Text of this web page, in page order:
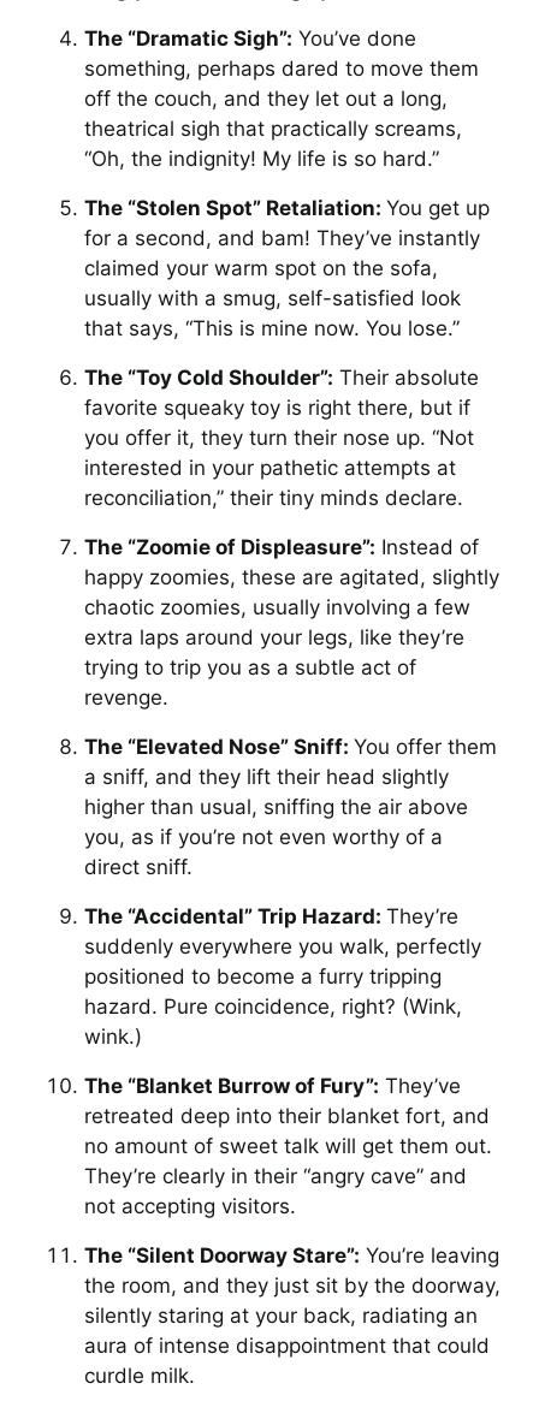
The “Dramatic Sigh”: You’ve done
something, perhaps dared to move them
off the couch, and they let out a long,
theatrical sigh that practically screams,
“Oh, the indignity! My life is so hard.”
The “Stolen Spot” Retaliation: You get up
for a second, and bam! They’ve instantly
claimed your warm spot on the sofa,
usually with a smug, self-satisfied look
that says, “This is mine now. You lose.”
The “Toy Cold Shoulder”: Their absolute
favorite squeaky toy is right there, but if
you offer it, they turn their nose up. “Not
interested in your pathetic attempts at
reconciliation,” their tiny minds declare.
The “Zoomie of Displeasure”: Instead of
happy zoomies, these are agitated, slightly
chaotic zoomies, usually involving a few
extra laps around your legs, like they’re
trying to trip you as a subtle act of
revenge.
The “Elevated Nose” Sniff: You offer them
a sniff, and they lift their head slightly
higher than usual, sniffing the air above
you, as if you’re not even worthy of a
direct sniff.
The “Accidental” Trip Hazard: They’re
suddenly everywhere you walk, perfectly
positioned to become a furry tripping
hazard. Pure coincidence, right? (Wink,
wink.)
The “Blanket Burrow of Fury”: They’ve
retreated deep into their blanket fort, and
no amount of sweet talk will get them out.
They’re clearly in their “angry cave” and
not accepting visitors.
The “Silent Doorway Stare”: You’re leaving
the room, and they just sit by the doorway,
silently staring at your back, radiating an
aura of intense disappointment that could
curdle milk.